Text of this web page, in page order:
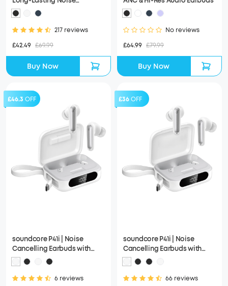
Cancelling Earbuds, Hi-Res
Sound
217 reviews
£42.49 £69.99
Buy Now
No reviews
£64.99 £79.99
Buy Now
£46.3 OFF
soundcore P41i | Noise
Cancelling Earbuds with
Portable Phone Charger
(Built-in USB-C Cable,
Lightning Adapter)
6 reviews
£36OFF
soundcore P41i | Noise
Cancelling Earbuds with
Portable Phone Charger
(Built-in USB-C Cable)
66 reviews